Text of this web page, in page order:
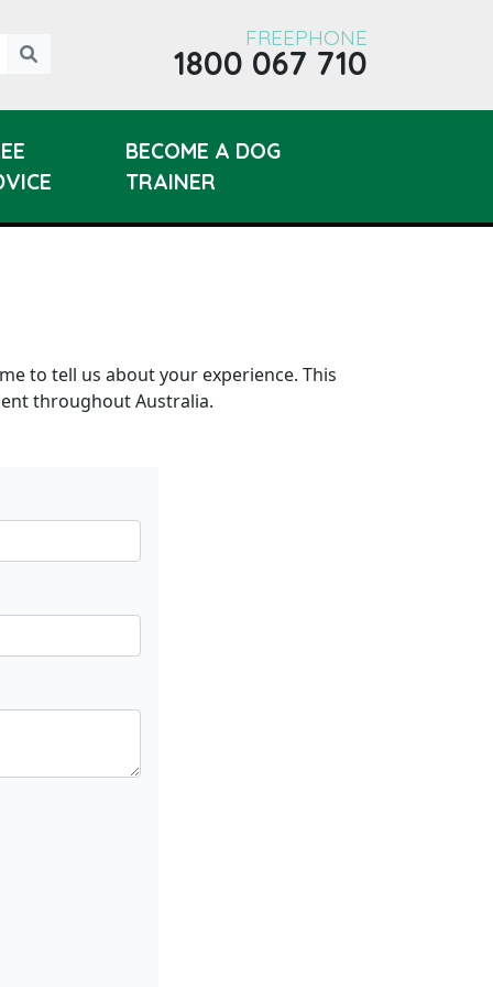
FREEPHONE
1800 067 710
BECOME A DOG
TRAINER
to tell us about your experience. This
throughout Australia.